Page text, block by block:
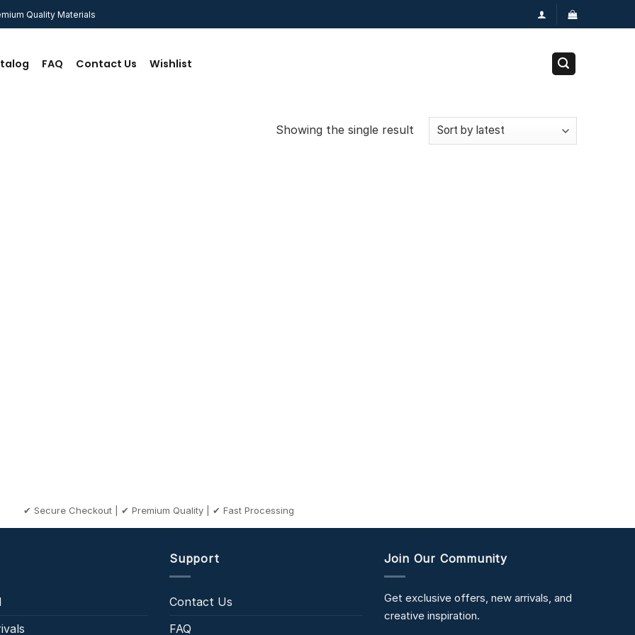
Quality Materials
FAQ Contact Us Wishlist
Showing the single result
✔ Secure Checkout | ✔ Premium Quality | ✔ Fast Processing
Support
Contact Us
FAQ
Join Our Community
Get exclusive offers, new arrivals, and
creative inspiration.